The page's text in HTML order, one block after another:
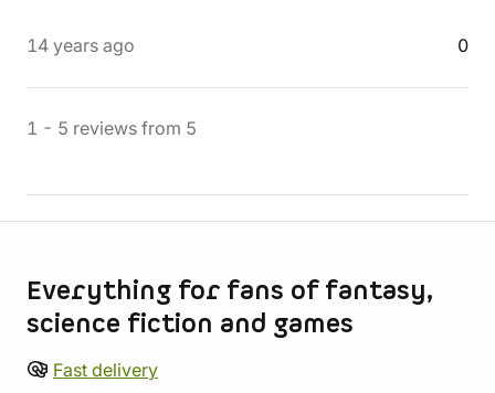
14 years ago 0
1 - 5 reviews from 5
Everything for fans of fantasy,
science fiction and games
Fast delivery